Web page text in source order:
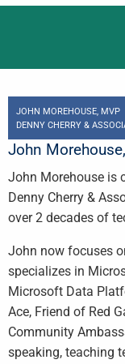
JOHN MOREHOUSE, MVP
DENNY CHERRY &
John
John Morehouse is
Denny Cherry &
over 2 decades of
John now focuses
specializes in
Microsoft Data
Ace, Friend of Red
Community
speaking, teaching